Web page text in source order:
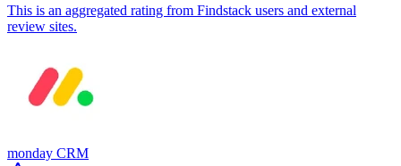
This is an aggregated rating from Findstack users and external
review sites.
monday CRM